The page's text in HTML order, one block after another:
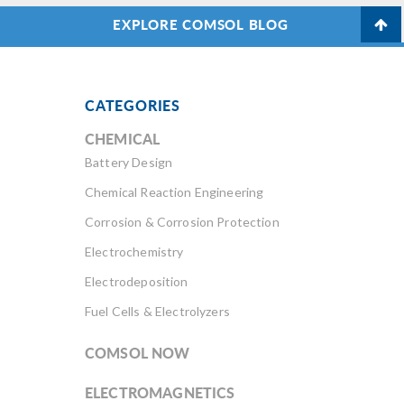
EXPLORE COMSOL BLOG
CATEGORIES
CHEMICAL
Battery Design
Chemical Reaction Engineering
Corrosion & Corrosion Protection
Electrochemistry
Electrodeposition
Fuel Cells & Electrolyzers
COMSOL NOW
ELECTROMAGNETICS